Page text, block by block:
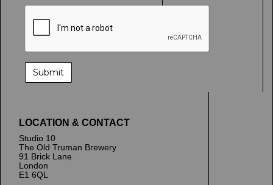
LOCATION & CONTACT
Studio 10
The Old Truman Brewery
91 Brick Lane
London
E1 6QL